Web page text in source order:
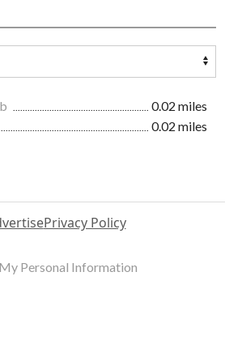
0.02 miles
0.02 miles
Privacy Policy
Personal Information